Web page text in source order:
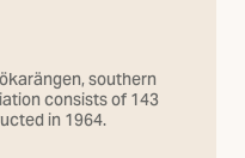
southern
consists of 143
in 1964.